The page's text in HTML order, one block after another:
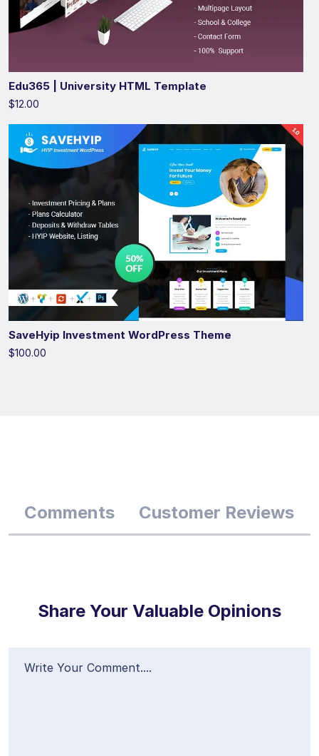
Edu365 | University HTML Template
$12.00
SaveHyip Investment WordPress Theme
$100.00
Comments Customer Reviews
Share Your Valuable Opinions